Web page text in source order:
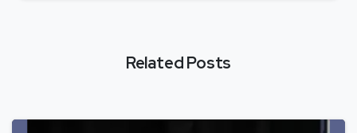
Related Posts